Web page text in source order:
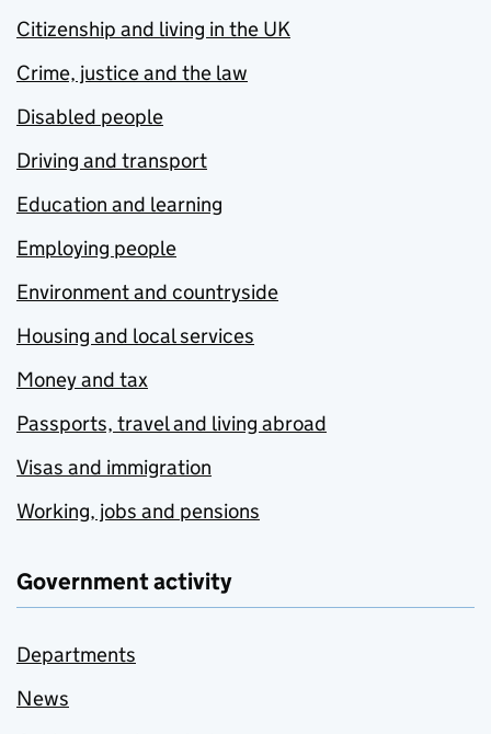
Citizenship and living in the UK
Crime, justice and the law
Disabled people
Driving and transport
Education and learning
Employing people
Environment and countryside
Housing and local services
Money and tax
Passports, travel and living abroad
Visas and immigration
Working, jobs and pensions
Government activity
Departments
News